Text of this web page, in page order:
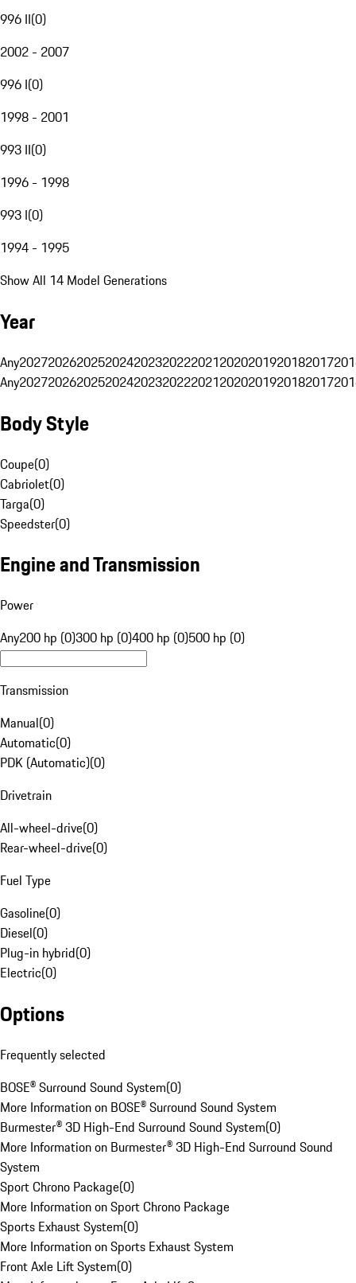
996 II(0)
2002 - 2007
996 I(0)
1998 - 2001
993 II(0)
1996 - 1998
993 I(0)
1994 - 1995
Show All 14 Model Generations
Year
Any20272026202520242023202220212020201920182017
Any20272026202520242023202220212020201920182017
Body Style
Coupe(0)
Cabriolet(0)
Targa(0)
Speedster(0)
Engine and Transmission
Power
Any200 hp (0)300 hp (0)400 hp (0)500 hp (0)
Transmission
Manual(0)
Automatic(0)
PDK (Automatic)(0)
Drivetrain
All-wheel-drive(0)
Rear-wheel-drive(0)
Fuel Type
Gasoline(0)
Diesel(0)
Plug-in hybrid(0)
Electric(0)
Options
Frequently selected
BOSE® Surround Sound System(0)
More Information on BOSE® Surround Sound System
Burmester® 3D High-End Surround Sound System(0)
More Information on Burmester® 3D High-End Surround Sound
System
Sport Chrono Package(0)
More Information on Sport Chrono Package
Sports Exhaust System(0)
More Information on Sports Exhaust System
Front Axle Lift System(0)